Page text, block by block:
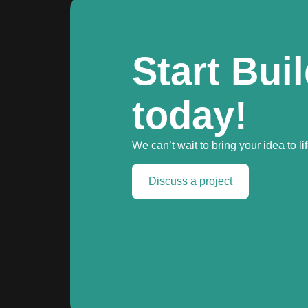
Start
today!
We can’t wait to bring your idea to
Discuss a project